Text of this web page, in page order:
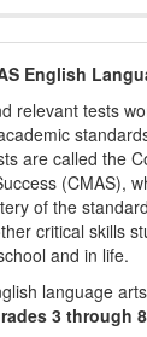
English
relevant tests
are called the
(CMAS),
of the
critical skills
and in life.
language
3 through 8